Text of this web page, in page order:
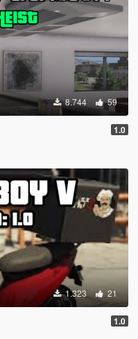
8.744 59
1.0
1.323 21
1.0